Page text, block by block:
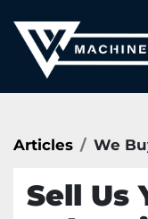
Articles We
Sell Us